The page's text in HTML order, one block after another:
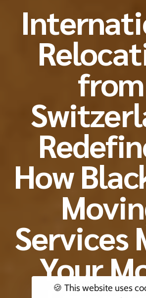
from
How
Services
Your
🍪 This website uses